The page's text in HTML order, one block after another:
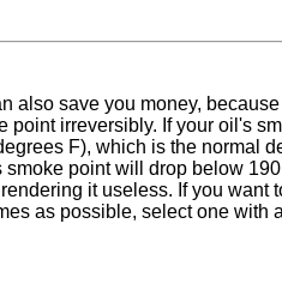
also save you money,
point irreversibly. If your oil's
F), which is the normal
smoke point will drop below
it useless. If you want
as possible, select one with